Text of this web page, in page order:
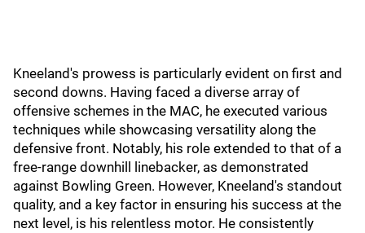
Kneeland's prowess is particularly evident on first and
second downs. Having faced a diverse array of
offensive schemes in the MAC, he executed various
techniques while showcasing versatility along the
defensive front. Notably, his role extended to that of a
free-range downhill linebacker, as demonstrated
against Bowling Green. However, Kneeland's standout
quality, and a key factor in ensuring his success at the
next level, is his relentless motor. He consistently